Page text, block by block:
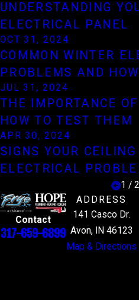
UNDERSTANDING
ELECTRICAL PANEL
OCT 31, 2024
COMMON WINTER
PROBLEMS AND
JUL 31, 2024
THE IMPORTANCE
HOW TO TEST THEM
APR 30, 2024
SIGNS YOUR
ELECTRICAL
1 /
Contact
317-659-6899
ADDRESS
141 Casco Dr.
Avon, IN 46123
Map & Directions